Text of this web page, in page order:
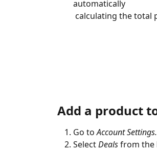
automatically
calculating the total
Add a product
Go to Account Settings.
Select Deals from the